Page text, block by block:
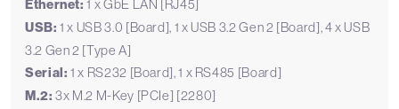
Ethernet: 1 x GbE LAN [RJ45]
USB: 1 x USB 3.0 [Board], 1 x USB 3.2 Gen 2 [Board], 4 x USB
3.2 Gen 2 [Type A]
Serial: 1 x RS232 [Board], 1 x RS485 [Board]
M.2: 3x M.2 M-Key [PCIe] [2280]